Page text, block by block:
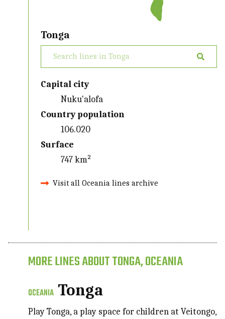
Tonga
Capital city
Nuku'alofa
Country population
106.020
Surface
747 km²
Visit all Oceania lines archive
MORE LINES ABOUT TONGA, OCEANIA
OCEANIA Tonga
Play Tonga, a play space for children at Veitongo,